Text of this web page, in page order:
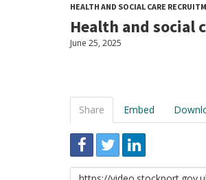
HEALTH AND SOCIAL CARE
Health and social
June 25, 2025
Share Embed
Link